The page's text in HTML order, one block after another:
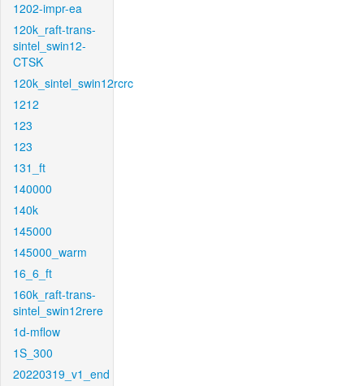
1202-impr-ea
120k_raft-trans-
sintel_swin12-
CTSK
120k_sintel_swin12rcrc
1212
123
123
131_ft
140000
140k
145000
145000_warm
16_6_ft
160k_raft-trans-
sintel_swin12rere
1d-mflow
1S_300
20220319_v1_end